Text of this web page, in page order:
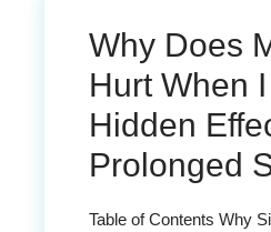
Why Does
Hurt When
Hidden
Prolonged
Table of Contents Why